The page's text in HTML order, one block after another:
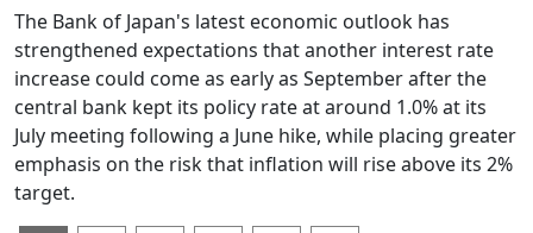
The Bank of Japan's latest economic outlook has
strengthened expectations that another interest rate
increase could come as early as September after the
central bank kept its policy rate at around 1.0% at its
July meeting following a June hike, while placing greater
emphasis on the risk that inflation will rise above its 2%
target.